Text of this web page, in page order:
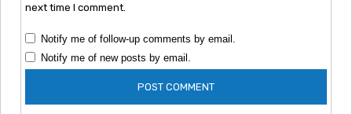
next time I comment.
Notify me of follow-up comments by email.
Notify me of new posts by email.